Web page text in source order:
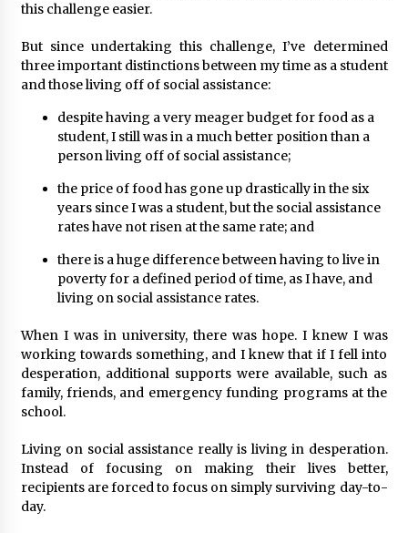
this challenge easier.
But since undertaking this challenge, I’ve determined
three important distinctions between my time as a student
and those living off of social assistance:
despite having a very meager budget for food as a
student, I still was in a much better position than a
person living off of social assistance;
the price of food has gone up drastically in the six
years since I was a student, but the social assistance
rates have not risen at the same rate; and
there is a huge difference between having to live in
poverty for a defined period of time, as I have, and
living on social assistance rates.
When I was in university, there was hope. I knew I was
working towards something, and I knew that if I fell into
desperation, additional supports were available, such as
family, friends, and emergency funding programs at the
school.
Living on social assistance really is living in desperation.
Instead of focusing on making their lives better,
recipients are forced to focus on simply surviving day-to-
day.